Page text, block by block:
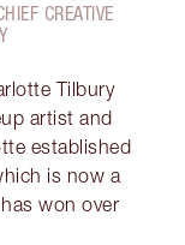
CREATIVE
Tilbury
artist and
established
is now a
won over